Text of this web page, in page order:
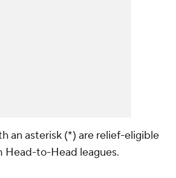
an asterisk (*) are relief-eligible
Head-to-Head leagues.